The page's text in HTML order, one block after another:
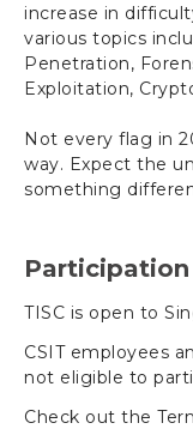
increase in
various topics
Penetration,
Exploitation,
Not every flag in
way. Expect the
something
Participation
TISC is open to
CSIT employees
not eligible to
Check out the